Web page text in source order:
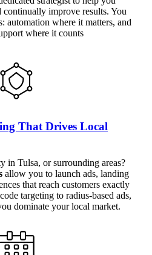
continually improve results. You
automation where it matters, and
where it counts
That Drives Local
in Tulsa, or surrounding areas?
allow you to launch ads, landing
that reach customers exactly
targeting to radius-based ads,
dominate your local market.